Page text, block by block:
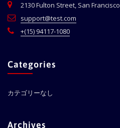
2130 Fulton Street, San Francisco
support@test.com
+(15) 94117-1080
Categories
カテゴリーなし
Archives